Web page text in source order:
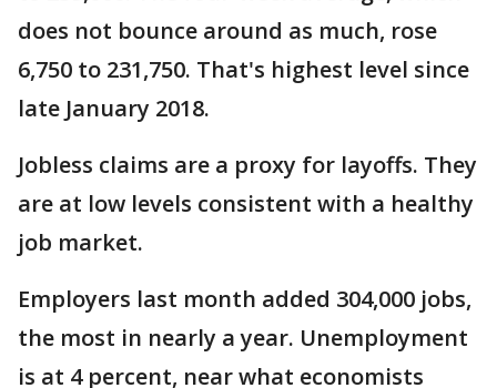
does not bounce around as much, rose
6,750 to 231,750. That's highest level since
late January 2018.
Jobless claims are a proxy for layoffs. They
are at low levels consistent with a healthy
job market.
Employers last month added 304,000 jobs,
the most in nearly a year. Unemployment
is at 4 percent, near what economists